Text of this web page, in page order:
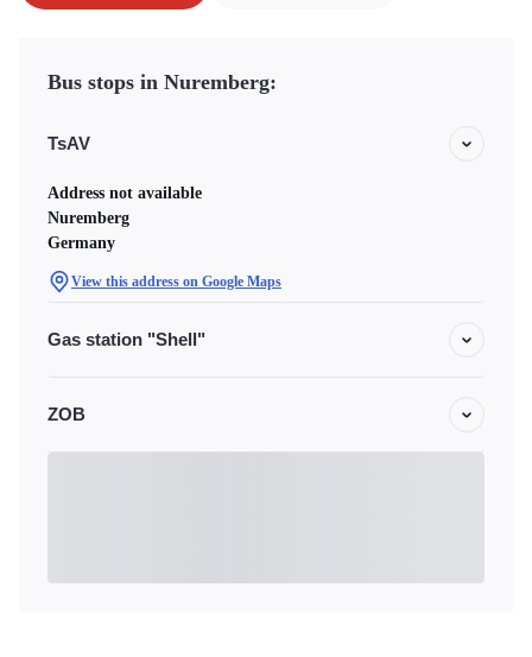
Bus stops in Nuremberg:
TsAV
Address not available
Nuremberg
Germany
View this address on Google Maps
Gas station "Shell"
ZOB